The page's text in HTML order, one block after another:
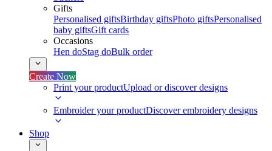
Gifts
Personalised giftsBirthday giftsPhoto giftsPersonalised
baby giftsGift cards
Occasions
Hen doStag doBulk order
Create Now
Print your productUpload or discover designs
Embroider your productDiscover embroidery designs
Shop